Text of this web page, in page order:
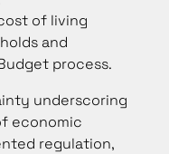
of living
and
process.
underscoring
economic
regulation,